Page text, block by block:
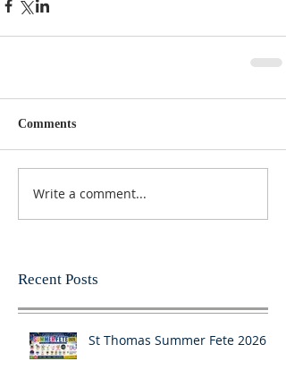
Comments
Write a comment...
Recent Posts
St Thomas Summer Fete 2026